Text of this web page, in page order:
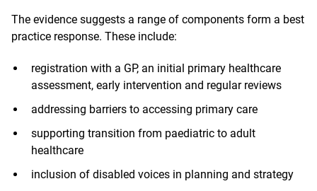
The evidence suggests a range of components form a best
practice response. These include:
registration with a GP, an initial primary healthcare
assessment, early intervention and regular reviews
addressing barriers to accessing primary care
supporting transition from paediatric to adult
healthcare
inclusion of disabled voices in planning and strategy